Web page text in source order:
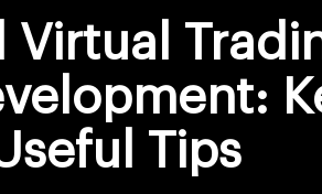
Virtual
Tips